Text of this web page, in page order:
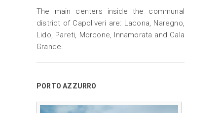
The main centers inside the communal
district of Capoliveri are: Lacona, Naregno,
Lido, Pareti, Morcone, Innamorata and Cala
Grande.
PORTO AZZURRO